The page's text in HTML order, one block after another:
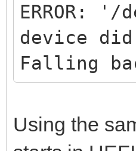
ERROR: '/
device
Falling
Using the